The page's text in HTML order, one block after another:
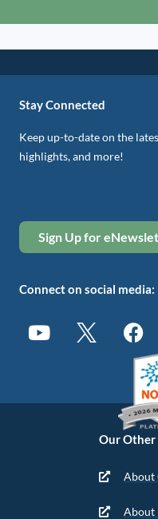
Our Other
About
About
Stay Connected
Keep up-to-date on the
highlights, and more!
Sign Up for
Connect on social media: